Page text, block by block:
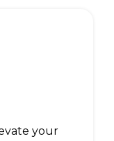
your